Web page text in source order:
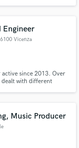
Engineer
Vicenza
since 2013. Over
dealt with different
Music Producer